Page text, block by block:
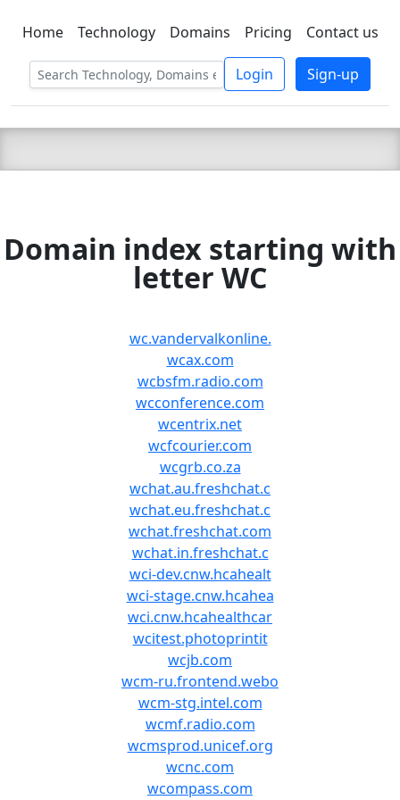
C LIEN TSBEE
Home Technology Domains Pricing Contact us
Login Sign-up
Domain index starting with
letter WC
wc.vandervalkonline.
wcax.com
wcbsfm.radio.com
wcconference.com
wcentrix.net
wcfcourier.com
wcgrb.co.za
wchat.au.freshchat.c
wchat.eu.freshchat.c
wchat.freshchat.com
wchat.in.freshchat.c
wci-dev.cnw.hcahealt
wci-stage.cnw.hcahea
wci.cnw.hcahealthcar
wcitest.photoprintit
wcjb.com
wcm-ru.frontend.webo
wcm-stg.intel.com
wcmf.radio.com
wcmsprod.unicef.org
wcnc.com
wcompass.com